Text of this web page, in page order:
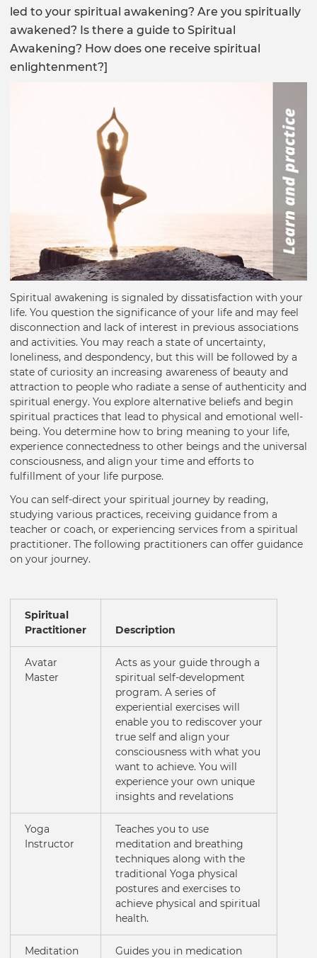
led to your spiritual awakening? Are you spiritually
awakened? Is there a guide to Spiritual
Awakening? How does one receive spiritual
enlightenment?]
Spiritual awakening is signaled by dissatisfaction with your
life. You question the significance of your life and may feel
disconnection and lack of interest in previous associations
and activities. You may reach a state of uncertainty,
loneliness, and despondency, but this will be followed by a
state of curiosity an increasing awareness of beauty and
attraction to people who radiate a sense of authenticity and
spiritual energy. You explore alternative beliefs and begin
spiritual practices that lead to physical and emotional well-
being. You determine how to bring meaning to your life,
experience connectedness to other beings and the universal
consciousness, and align your time and efforts to
fulfillment of your life purpose.
You can self-direct your spiritual journey by reading,
studying various practices, receiving guidance from a
teacher or coach, or experiencing services from a spiritual
practitioner. The following practitioners can offer guidance
on your journey.
Spiritual
Practitioner
Description
Avatar
Master
Acts as your guide through a
spiritual self-development
program. A series of
experiential exercises will
enable you to rediscover your
true self and align your
consciousness with what you
want to achieve. You will
experience your own unique
insights and revelations
Yoga
Instructor
Teaches you to use
meditation and breathing
techniques along with the
traditional Yoga physical
postures and exercises to
achieve physical and spiritual
health.
Meditation
Guides you in medication